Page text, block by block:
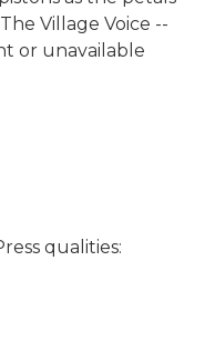
Village Voice --
or unavailable
qualities: